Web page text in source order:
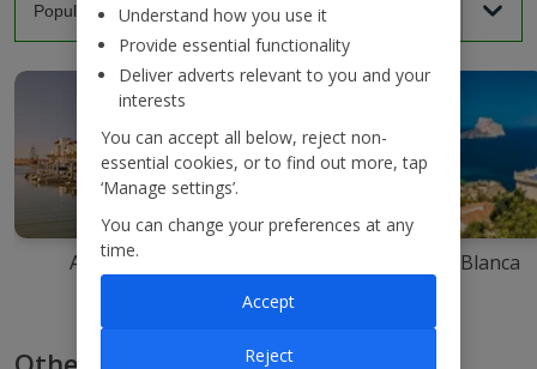
Agadir Costa Blanca
Understand how you use it
Provide essential functionality
Deliver adverts relevant to you and your
interests
You can accept all below, reject non-
essential cookies, or to find out more, tap
‘Manage settings’.
You can change your preferences at any
time.
Reject
Accept